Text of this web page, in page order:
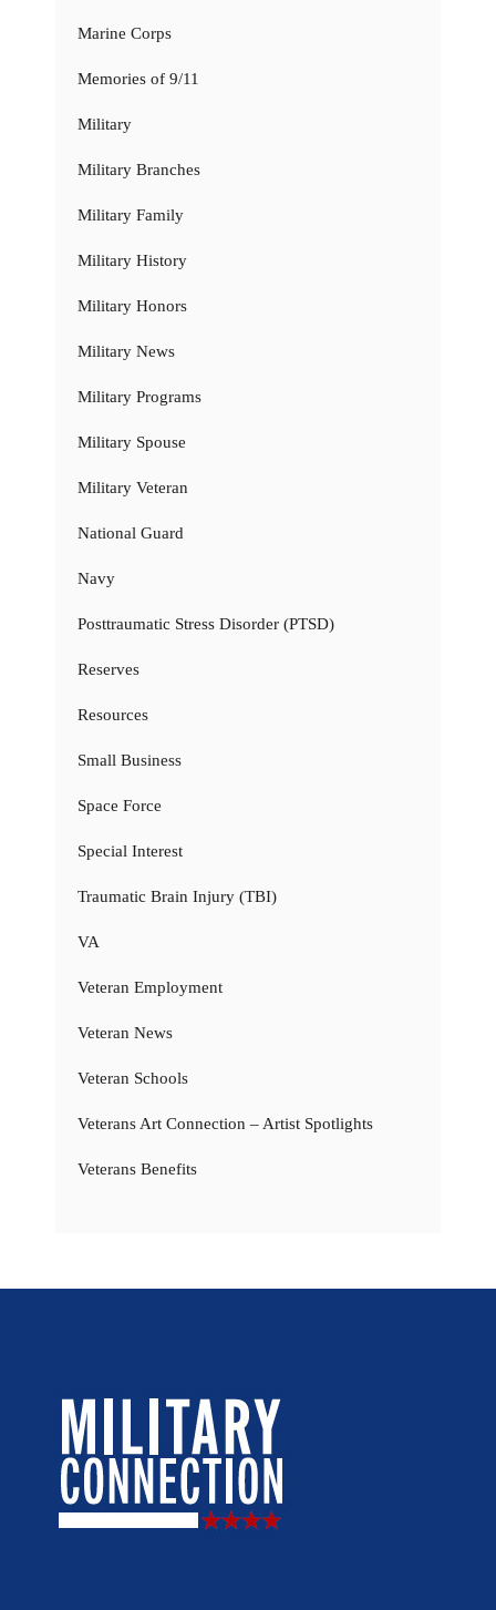
Marine Corps
Memories of 9/11
Military
Military Branches
Military Family
Military History
Military Honors
Military News
Military Programs
Military Spouse
Military Veteran
National Guard
Navy
Posttraumatic Stress Disorder (PTSD)
Reserves
Resources
Small Business
Space Force
Special Interest
Traumatic Brain Injury (TBI)
VA
Veteran Employment
Veteran News
Veteran Schools
Veterans Art Connection – Artist Spotlights
Veterans Benefits